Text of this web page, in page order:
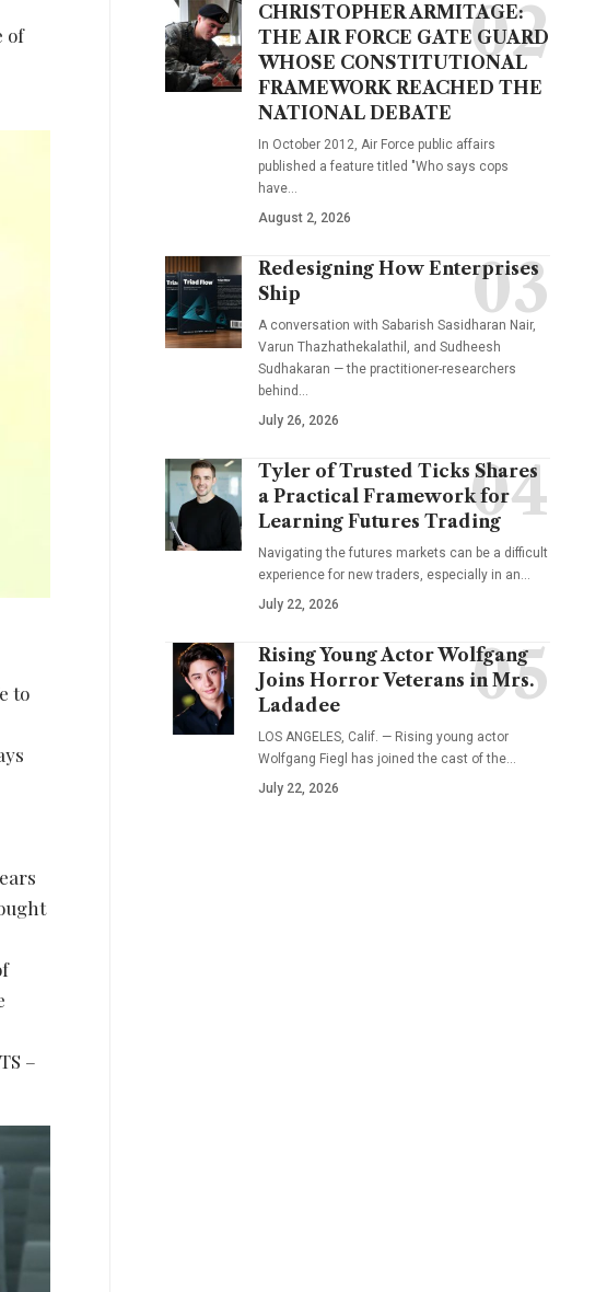
of
to
–
CHRISTOPHER ARMITAGE:
THE AIR FORCE GATE GUARD
WHOSE CONSTITUTIONAL
FRAMEWORK REACHED THE
NATIONAL DEBATE
In October 2012, Air Force public affairs
published a feature titled "Who says cops
have…
August 2, 2026
Redesigning How Enterprises
Ship
A conversation with Sabarish Sasidharan Nair,
Varun Thazhathekalathil, and Sudheesh
Sudhakaran — the practitioner-researchers
behind…
July 26, 2026
Tyler of Trusted Ticks Shares
a Practical Framework for
Learning Futures Trading
Navigating the futures markets can be a difficult
experience for new traders, especially in an…
July 22, 2026
Rising Young Actor Wolfgang
Joins Horror Veterans in Mrs.
Ladadee
LOS ANGELES, Calif. — Rising young actor
Wolfgang Fiegl has joined the cast of the…
July 22, 2026